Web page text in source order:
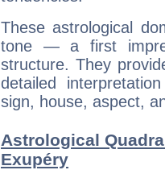
These astrological
tone — a first
structure. They
detailed
sign, house, aspect,
Astrological
Exupéry